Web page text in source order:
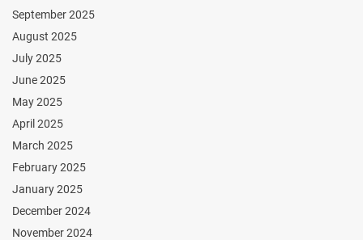
September 2025
August 2025
July 2025
June 2025
May 2025
April 2025
March 2025
February 2025
January 2025
December 2024
November 2024